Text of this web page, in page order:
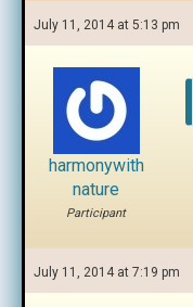
July 11, 2014 at 5:13 pm
harmonywith
nature
Participant
July 11, 2014 at 7:19 pm